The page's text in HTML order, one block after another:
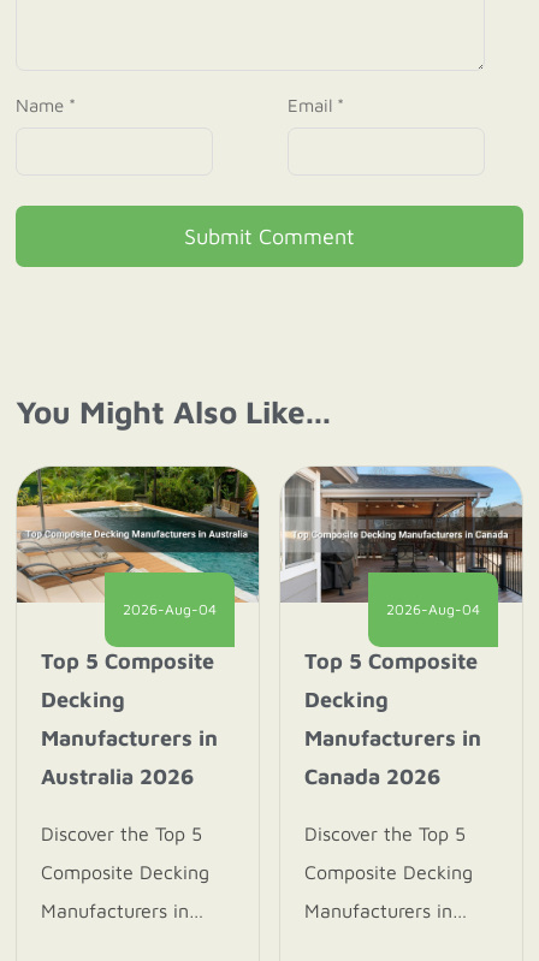
Name * Email *
Submit Comment
You Might Also Like...
2026-Aug-04
Top 5 Composite
Decking
Manufacturers in
Australia 2026
Discover the Top 5
Composite Decking
Manufacturers in
2026-Aug-04
Top 5 Composite
Decking
Manufacturers in
Canada 2026
Discover the Top 5
Composite Decking
Manufacturers in